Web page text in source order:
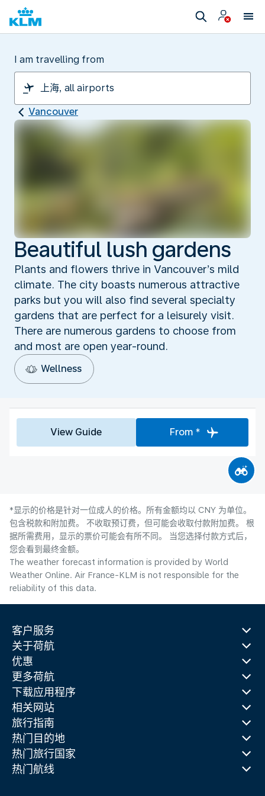
I am travelling from
Vancouver
Beautiful lush gardens
Plants and flowers thrive in Vancouver’s mild
climate. The city boasts numerous attractive
parks but you will also find several specialty
gardens that are perfect for a leisurely visit.
There are numerous gardens to choose from
and most are open year-round.
Wellness
View Guide From *
*显示的价格是针对一位成人的价格。所有金额均以 CNY 为单位。
包含税款和附加费。 不收取预订费，但可能会收取付款附加费。 根
据所需费用，显示的票价可能会有所不同。 当您选择付款方式后，
您会看到最终金额。
The weather forecast information is provided by World
Weather Online. Air France-KLM is not responsible for the
reliability of this data.
客户服务
关于荷航
优惠
更多荷航
下载应用程序
相关网站
旅行指南
热门目的地
热门旅行国家
热门航线